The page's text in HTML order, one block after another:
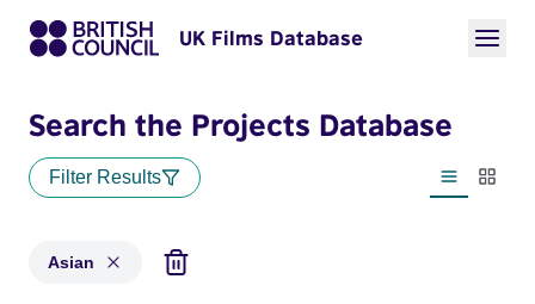
UK Films Database
Search the Projects Database
Filter Results
List view
Asian